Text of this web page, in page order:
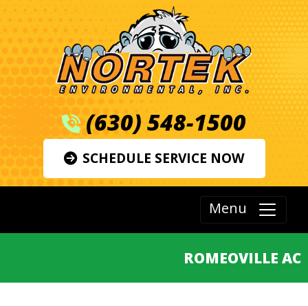
(630) 548-1500
SCHEDULE SERVICE NOW
Menu
ROMEOVILLE AC